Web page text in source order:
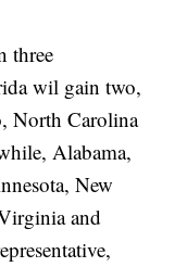
three
wil gain two,
North Carolina
Alabama,
New
and